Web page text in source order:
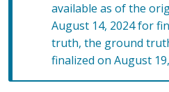
available as of the
August 14, 2024 for
truth, the ground
finalized on August